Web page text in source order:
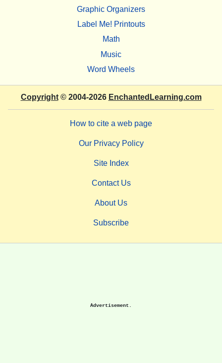
Graphic Organizers
Label Me! Printouts
Math
Music
Word Wheels
Copyright© 2004-2026 EnchantedLearning.com
How to cite a web page
Our Privacy Policy
Site Index
Contact Us
About Us
Subscribe
Advertisement.